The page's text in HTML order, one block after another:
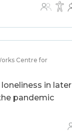
Centre for
in later
pandemic